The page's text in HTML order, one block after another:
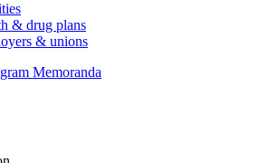
& drug plans
& unions
Memoranda